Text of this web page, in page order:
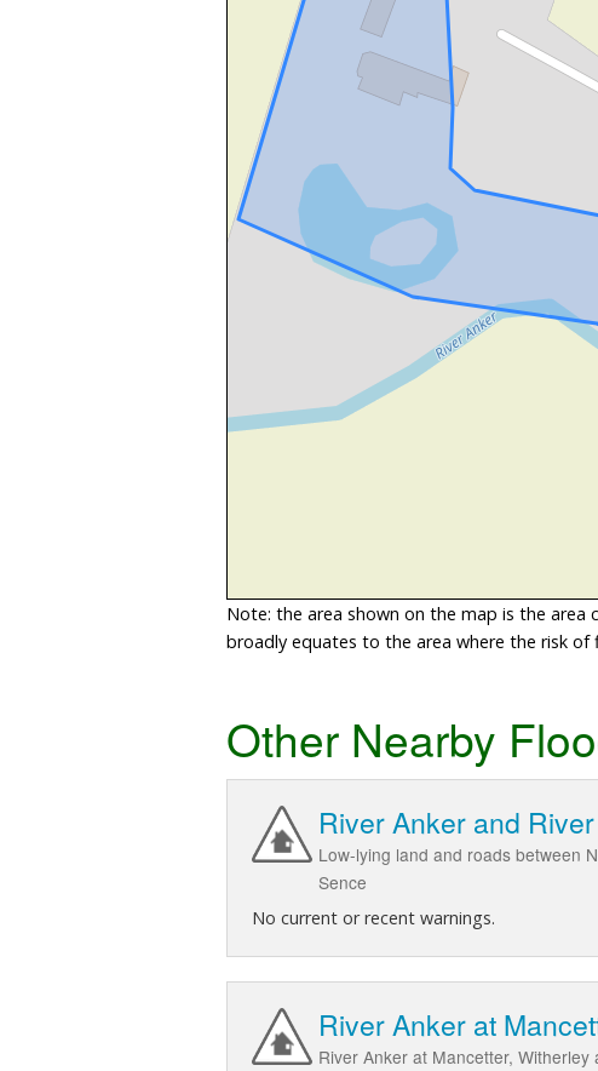
Note: the area shown on the map is the
broadly equates to the area where the risk
Other Nearby
River Anker and
Low-lying land and roads between
Sence
No current or recent warnings.
River Anker at
River Anker at Mancetter,